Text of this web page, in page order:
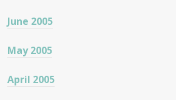
June 2005
May 2005
April 2005